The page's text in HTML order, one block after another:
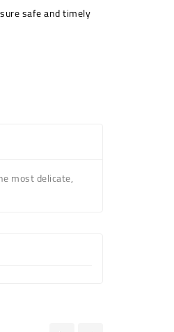
safe and timely
most delicate,